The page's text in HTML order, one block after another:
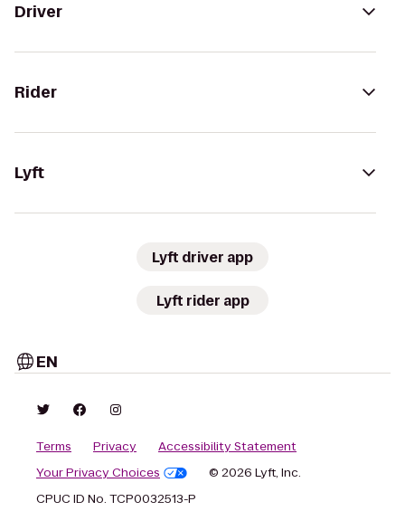
Driver
Rider
Lyft
Lyft driver app
Lyft rider app
EN
Terms Privacy
Accessibility Statement
Your Privacy Choices
© 2026 Lyft, Inc.
CPUC ID No. TCP0032513-P